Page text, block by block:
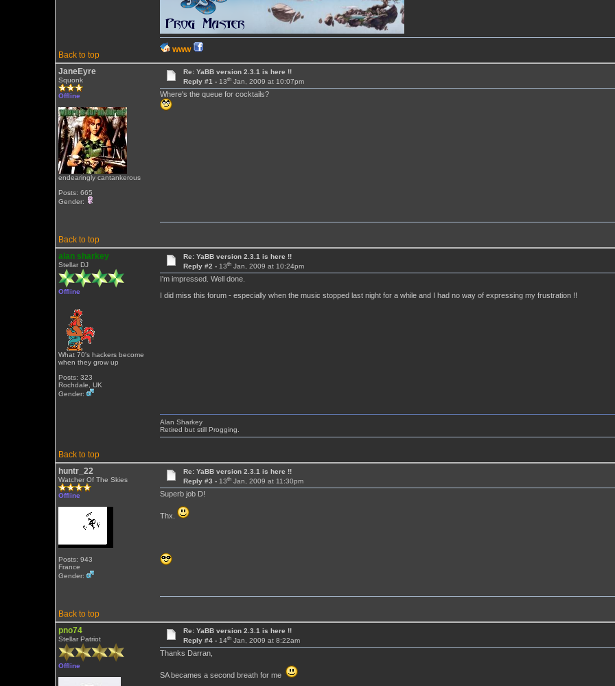
Back to top
WWW
JaneEyre
Squonk
Offline
endearingly cantankerous
Posts: 665
Gender:
Re: YaBB version 2.3.1 is here !!
Reply #1 -13th Jan, 2009 at 10:07pm
Where's the queue for cocktails?
Back to top
alan sharkey
Stellar DJ
Offline
What 70's hackers become
when they grow up
Posts: 323
Rochdale, UK
Gender:
Re: YaBB version 2.3.1 is here !!
Reply #2 -13th Jan, 2009 at 10:24pm
I'm impressed. Well done.
I did miss this forum - especially when the music stopped last night for a while and I had no way of expressing my frustration !!
Back to top
Alan Sharkey
Retired but still Progging.
huntr_22
Watcher Of The Skies
Offline
Posts: 943
France
Gender:
Re: YaBB version 2.3.1 is here !!
Reply #3 -13th Jan, 2009 at 11:30pm
Superb job D!
Thx.
Back to top
pno74
Stellar Patriot
Offline
Re: YaBB version 2.3.1 is here !!
Reply #4 -14th Jan, 2009 at 8:22am
Thanks Darran,
SA becames a second breath for me